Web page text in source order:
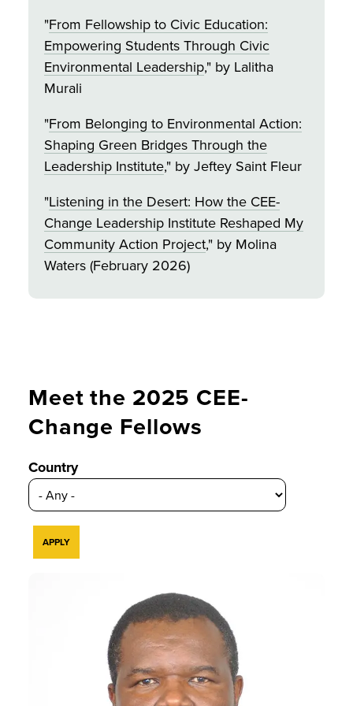
"From Fellowship to Civic Education:
Empowering Students Through Civic
Environmental Leadership," by Lalitha
Murali
"From Belonging to Environmental Action:
Shaping Green Bridges Through the
Leadership Institute," by Jeftey Saint Fleur
"Listening in the Desert: How the CEE-
Change Leadership Institute Reshaped My
Community Action Project," by Molina
Waters (February 2026)
Meet the 2025 CEE-
Change Fellows
Country
Kgosi is an environmental and
sustainability educator, and his
research focuses primarily on Sub-
Saharan Africa and the
Appalachian and eastern coastal
landscapes in the USA.